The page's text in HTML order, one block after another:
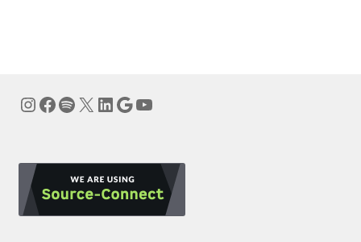
Instagram
Facebook
Spotify
X LinkedIn
Google
YouTube